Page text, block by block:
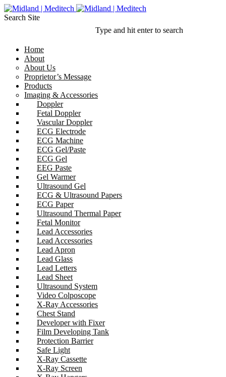
Search Site
Type and hit enter to search
Home
About
About Us
Proprietor’s Message
Products
Imaging & Accessories
Doppler
Fetal Doppler
Vascular Doppler
ECG Electrode
ECG Machine
ECG Gel/Paste
ECG Gel
EEG Paste
Gel Warmer
Ultrasound Gel
ECG & Ultrasound Papers
ECG Paper
Ultrasound Thermal Paper
Fetal Monitor
Lead Accessories
Lead Accessories
Lead Apron
Lead Glass
Lead Letters
Lead Sheet
Ultrasound System
Video Colposcope
X-Ray Accessories
Chest Stand
Developer with Fixer
Film Developing Tank
Protection Barrier
Safe Light
X-Ray Cassette
X-Ray Screen